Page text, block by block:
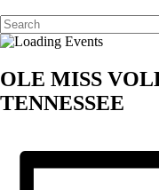
OLE MISS
TENNESSEE